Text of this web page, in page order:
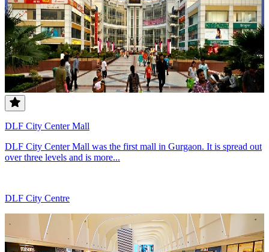
DLF City Center Mall
DLF City Center Mall was the first mall in Gurgaon. It is spread out
over three levels and is more...
DLF City Centre